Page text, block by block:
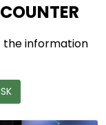
the information